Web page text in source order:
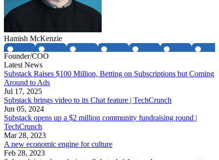
Hamish McKenzie
Founder/COO
Latest News
Substack Raises $100 Million, Betting on Subscriptions but Coming
Around to Ads
Jul 17, 2025
Substack brings video to its Chat feature | TechCrunch
Jun 05, 2024
Substack opens up a $2 million community fundraising round |
TechCrunch
Mar 28, 2023
A new economic engine for culture
Feb 28, 2023